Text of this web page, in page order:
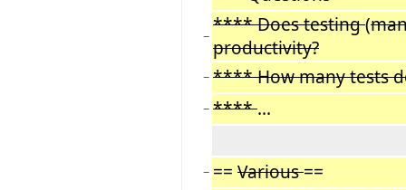
− **** Does testing(
productivity?
− **** How many tests
− ****...
− == Various==